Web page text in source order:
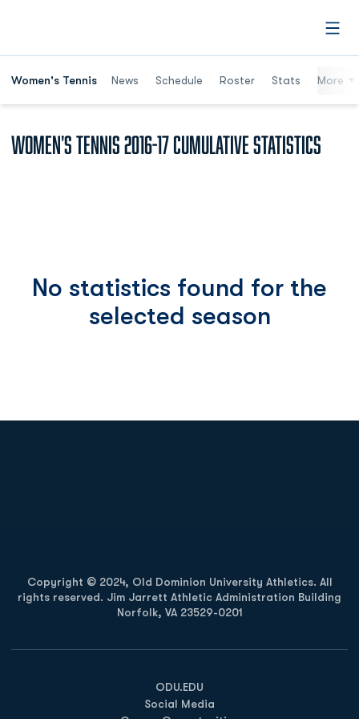
Women's Tennis News Schedule Roster Stats More
Women's Tennis 2016-17 Cumulative Statistics
No statistics found for the
selected season
Copyright © 2024, Old Dominion University Athletics. All
rights reserved. Jim Jarrett Athletic Administration Building
Norfolk, VA 23529-0201
ODU.EDU
Opens in a new window
Social Media